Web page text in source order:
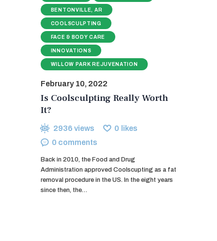
BENTONVILLE, AR
COOLSCULPTING
FACE & BODY CARE
INNOVATIONS
WILLOW PARK REJUVENATION
February 10, 2022
Is Coolsculpting Really Worth
It?
2936 views 0 likes
0 comments
Back in 2010, the Food and Drug
Administration approved Coolscupting as a fat
removal procedure in the US. In the eight years
since then, the…